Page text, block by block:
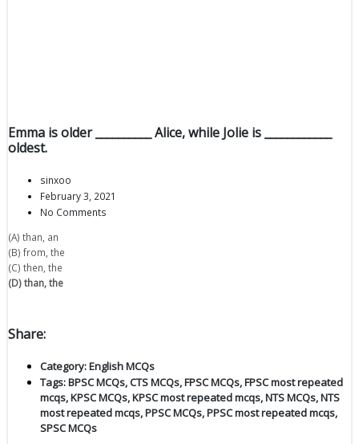
Emma is older __________ Alice, while Jolie is ____________
oldest.
sinxoo
February 3, 2021
No Comments
(A) than, an
(B) from, the
(C) then, the
(D) than, the
Share:
Category:English MCQs
Tags:BPSC MCQs,CTS MCQs,FPSC MCQs,FPSC most repeated
mcqs,KPSC MCQs,KPSC most repeated mcqs,NTS MCQs,NTS
most repeated mcqs,PPSC MCQs,PPSC most repeated mcqs,
SPSC MCQs